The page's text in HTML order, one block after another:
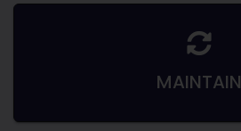
MAINTAIN